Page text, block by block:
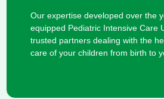
Our expertise developed over the
equipped Pediatric Intensive Care
trusted partners dealing with the
care of your children from birth to